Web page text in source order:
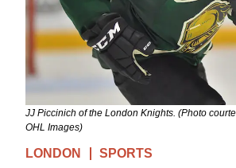
JJ Piccinich of the London Knights. (Photo
OHL Images)
LONDON SPORTS